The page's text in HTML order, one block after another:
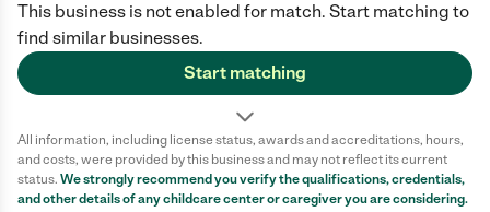
This business is not enabled for match. Start matching to
find similar businesses.
Start matching
All information, including license status, awards and accreditations, hours,
and costs, were provided by this business and may not reflect its current
status. We strongly recommend you verify the qualifications, credentials,
and other details of anychildcare centeror caregiver you are considering.
conduct of any user of our site. All information in member profiles, job
posts, applications, and messages is created by users of our site and not
generated or verified by Care.com. You need to do your own diligence to
ensure the job or caregiver you choose is appropriate for your needs and
complies with applicable laws.
Privacy Policy
California Privacy Notice
Cookie Information